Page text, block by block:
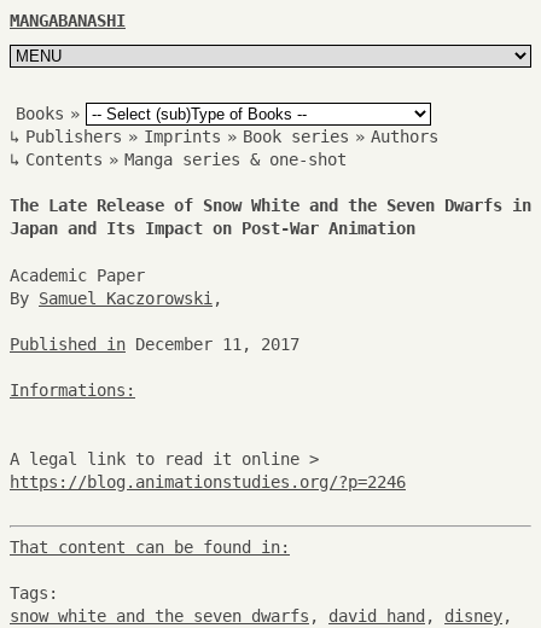
MANGABANASHI
Books »
↳ Publishers » Imprints » Book series » Authors
↳ Contents » Manga series & one-shot
The Late Release of Snow White and the Seven Dwarfs in
Japan and Its Impact on Post-War Animation
Academic Paper
By Samuel Kaczorowski ,
Published in December 11, 2017
Informations:
A legal link to read it online >
https://blog.animationstudies.org/?p=2246
That content can be found in:
Tags:
snow white and the seven dwarfs , david hand , disney,